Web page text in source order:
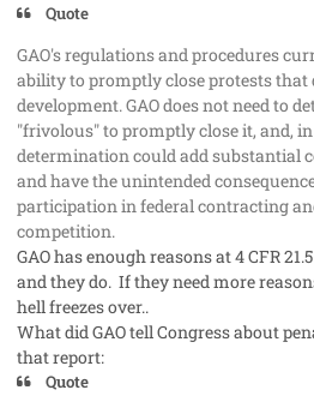
Quote
GAO's regulations and procedures
ability to promptly close protests
development. GAO does not need to
"frivolous" to promptly close it, and,
determination could add substantial
and have the unintended
participation in federal contracting
competition.
GAO has enough reasons at 4 CFR
and they do. If they need more
hell freezes over..
What did GAO tell Congress about
that report:
Quote